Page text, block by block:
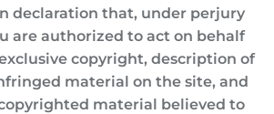
declaration that, under perjury
are authorized to act on behalf
copyright, description of
material on the site, and
material believed to